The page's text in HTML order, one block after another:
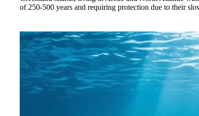
of 250-500 years and requiring protection due to their